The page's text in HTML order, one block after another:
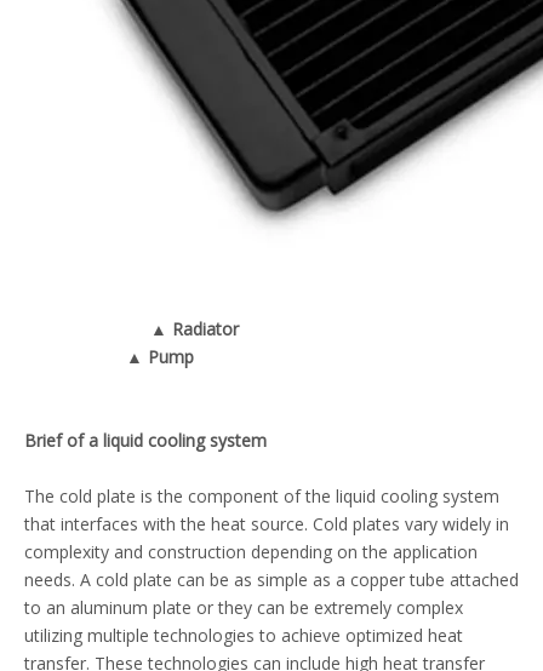
▲ Radiator
▲ Pump
Brief of a liquid cooling system
The cold plate is the component of the liquid cooling system
that interfaces with the heat source. Cold plates vary widely in
complexity and construction depending on the application
needs. A cold plate can be as simple as a copper tube attached
to an aluminum plate or they can be extremely complex
utilizing multiple technologies to achieve optimized heat
transfer. These technologies can include high heat transfer